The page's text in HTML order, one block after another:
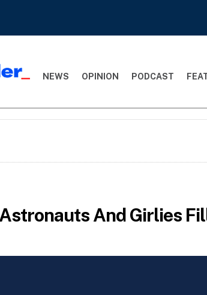
NEWS OPINION PODCAST
And Girlies